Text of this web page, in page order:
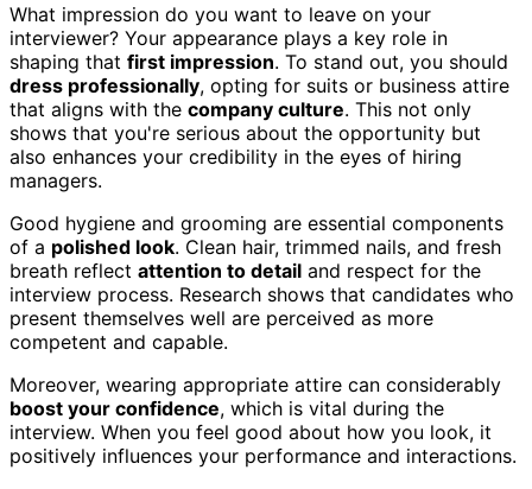
What impression do you want to leave on your
interviewer? Your appearance plays a key role in
shaping that first impression. To stand out, you should
dress professionally, opting for suits or business attire
that aligns with the company culture. This not only
shows that you're serious about the opportunity but
also enhances your credibility in the eyes of hiring
managers.
Good hygiene and grooming are essential components
of a polished look. Clean hair, trimmed nails, and fresh
breath reflect attention to detail and respect for the
interview process. Research shows that candidates who
present themselves well are perceived as more
competent and capable.
Moreover, wearing appropriate attire can considerably
boost your confidence, which is vital during the
interview. When you feel good about how you look, it
positively influences your performance and interactions.